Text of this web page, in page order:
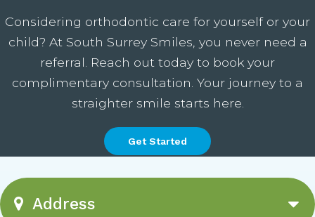
Considering orthodontic care for yourself or your
child? At South Surrey Smiles, you never need a
referral. Reach out today to book your
complimentary consultation. Your journey to a
straighter smile starts here.
Get Started
Address